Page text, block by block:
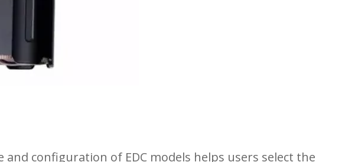
configuration of EDC models helps users select the